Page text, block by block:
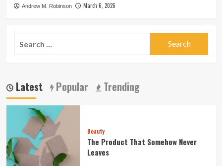
Andrew M. Robinson March 6, 2026
Latest Popular Trending
Beauty
The Product That Somehow Never
Leaves